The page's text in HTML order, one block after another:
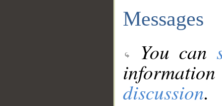
Messages
You can
discussion.